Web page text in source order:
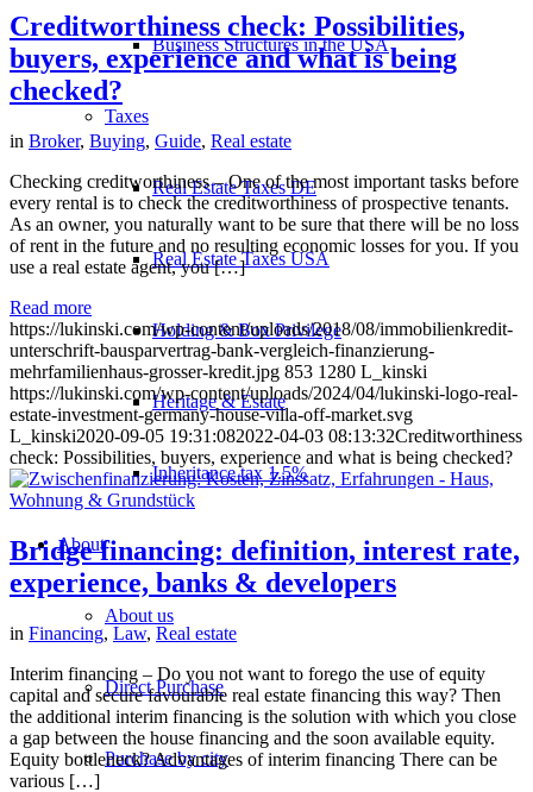
Business Structures in the USA
Taxes
Real Estate Taxes DE
Real Estate Taxes USA
Holding & Box Privilege
Heritage & Estate
Inheritance tax 1.5%
About
About us
Direct Purchase
Purchase by city
Creditworthiness check: Possibilities,
buyers, experience and what is being
checked?
in Broker, Buying, Guide, Real estate
Checking creditworthiness – One of the most important tasks before
every rental is to check the creditworthiness of prospective tenants.
As an owner, you naturally want to be sure that there will be no loss
of rent in the future and no resulting economic losses for you. If you
use a real estate agent, you […]
Read more
https://lukinski.com/wp-content/uploads/2018/08/immobilienkredit-
unterschrift-bausparvertrag-bank-vergleich-finanzierung-
mehrfamilienhaus-grosser-kredit.jpg 853 1280 L_kinski
https://lukinski.com/wp-content/uploads/2024/04/lukinski-logo-real-
estate-investment-germany-house-villa-off-market.svg
L_kinski2020-09-05 19:31:082022-04-03 08:13:32Creditworthiness
check: Possibilities, buyers, experience and what is being checked?
Bridge financing: definition, interest rate,
experience, banks & developers
in Financing, Law, Real estate
Interim financing – Do you not want to forego the use of equity
capital and secure favourable real estate financing this way? Then
the additional interim financing is the solution with which you close
a gap between the house financing and the soon available equity.
Equity bottleneck? Advantages of interim financing There can be
various […]